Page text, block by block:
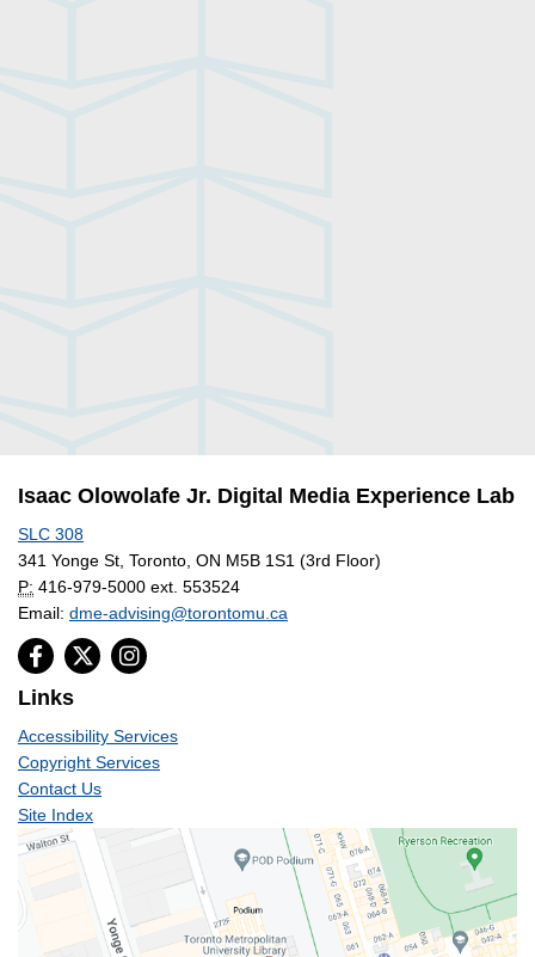
Isaac Olowolafe Jr. Digital Media Experience Lab
SLC 308
341 Yonge St, Toronto, ON M5B 1S1 (3rd Floor)
P: 416-979-5000 ext. 553524
Email: dme-advising@torontomu.ca
Links
Accessibility Services
Copyright Services
Contact Us
Site Index